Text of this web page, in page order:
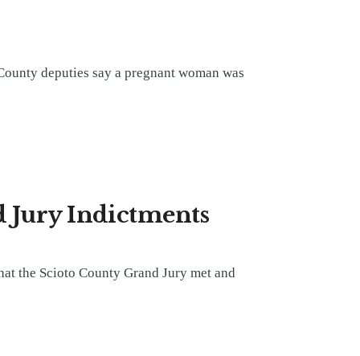
deputies say a pregnant woman was
Jury Indictments
the Scioto County Grand Jury met and